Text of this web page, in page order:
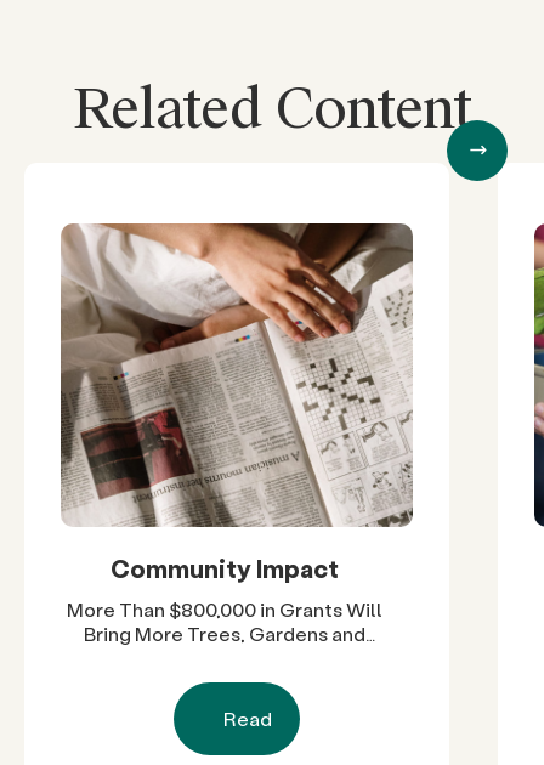
Related Content
Community Impact
More Than $800,000 in Grants Will
Bring More Trees, Gardens and
Diego County Neighborhoods
Read